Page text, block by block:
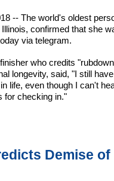
-- The world's oldest
confirmed that she
via telegram.
who credits
longevity, said, "I still
life, even though I can't
for checking in."
Demise of